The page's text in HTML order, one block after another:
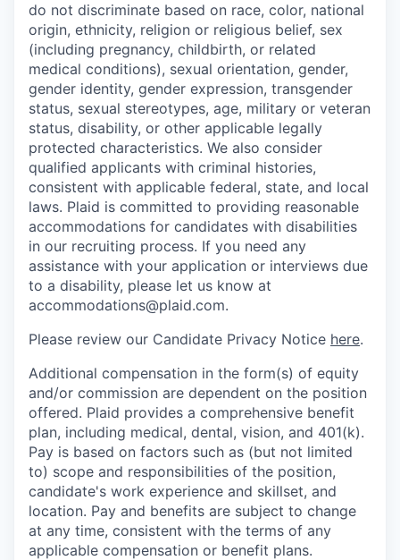
do not discriminate based on race, color, national
origin, ethnicity, religion or religious belief, sex
(including pregnancy, childbirth, or related
medical conditions), sexual orientation, gender,
gender identity, gender expression, transgender
status, sexual stereotypes, age, military or veteran
status, disability, or other applicable legally
protected characteristics. We also consider
qualified applicants with criminal histories,
consistent with applicable federal, state, and local
laws. Plaid is committed to providing reasonable
accommodations for candidates with disabilities
in our recruiting process. If you need any
assistance with your application or interviews due
to a disability, please let us know at
accommodations@plaid.com.
Please review our Candidate Privacy Notice here.
Additional compensation in the form(s) of equity
and/or commission are dependent on the position
offered. Plaid provides a comprehensive benefit
plan, including medical, dental, vision, and 401(k).
Pay is based on factors such as (but not limited
to) scope and responsibilities of the position,
candidate's work experience and skillset, and
location. Pay and benefits are subject to change
at any time, consistent with the terms of any
applicable compensation or benefit plans.